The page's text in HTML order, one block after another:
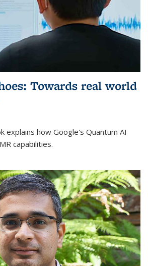
Towards real world
explains how Google's Quantum AI
capabilities.